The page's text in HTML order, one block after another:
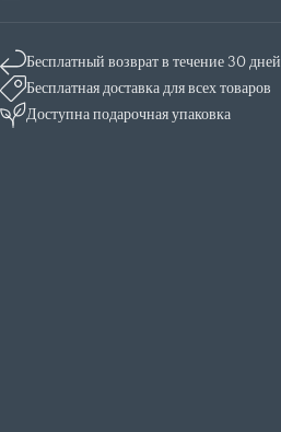
Бесплатный возврат в течение 30 дней
Бесплатная доставка для всех товаров
Доступна подарочная упаковка